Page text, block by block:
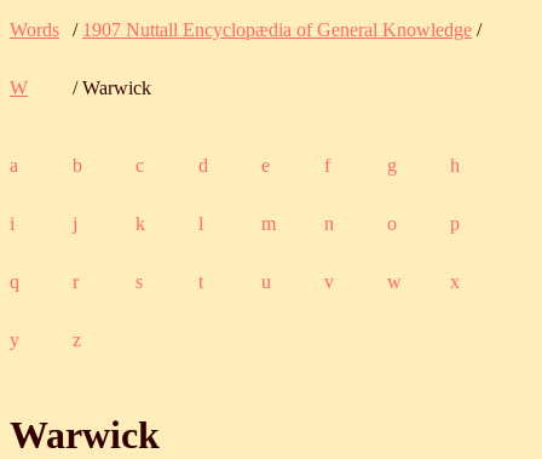
Words / 1907 Nuttall Encyclopædia of General Knowledge /
W / Warwick
a b c d e f g h
i j k l m n o p
q r s t u v w x
y z
Warwick